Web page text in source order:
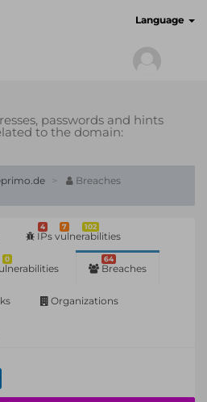
Language
passwords and hints
to the domain:
Breaches
4 7 102
IPs vulnerabilities
0 64
Breaches
Organizations